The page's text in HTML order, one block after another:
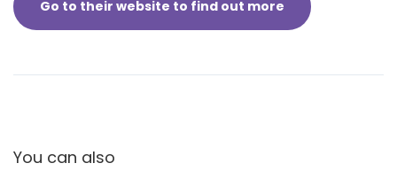
Go to their website to find out more
You can also